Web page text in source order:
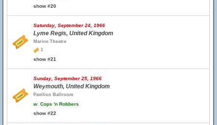
show #20
Saturday, September 24, 1966
Lyme Regis, United Kingdom
Marine Theatre
1
show #21
Sunday, September 25, 1966
Weymouth, United Kingdom
Pavilion Ballroom
w. Cops 'n Robbers
show #22